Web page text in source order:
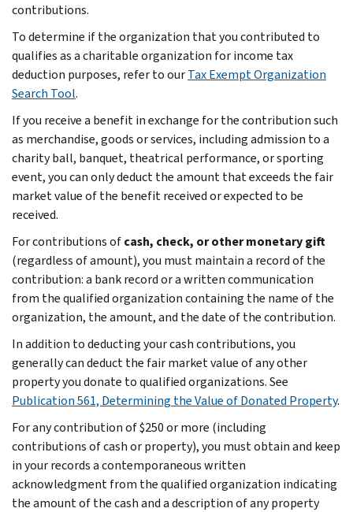
contributions.
To determine if the organization that you contributed to
qualifies as a charitable organization for income tax
deduction purposes, refer to ourTax Exempt Organization
Search Tool.
If you receive a benefit in exchange for the contribution such
as merchandise, goods or services, including admission to a
charity ball, banquet, theatrical performance, or sporting
event, you can only deduct the amount that exceeds the fair
market value of the benefit received or expected to be
received.
For contributions ofcash, check, or other monetary gift
(regardless of amount), you must maintain a record of the
contribution: a bank record or a written communication
from the qualified organization containing the name of the
organization, the amount, and the date of the contribution.
In addition to deducting your cash contributions, you
generally can deduct the fair market value of any other
property you donate to qualified organizations. See
Publication 561, Determining the Value of Donated Property.
For any contribution of $250 or more (including
contributions of cash or property), you must obtain and keep
in your records a contemporaneous written
acknowledgment from the qualified organization indicating
the amount of the cash and a description of any property